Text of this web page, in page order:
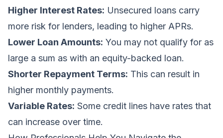
Higher Interest Rates: Unsecured loans carry
more risk for lenders, leading to higher APRs.
Lower Loan Amounts: You may not qualify for as
large a sum as with an equity-backed loan.
Shorter Repayment Terms: This can result in
higher monthly payments.
Variable Rates: Some credit lines have rates that
can increase over time.